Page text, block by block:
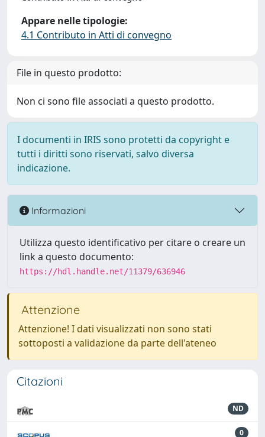
Appare nelle tipologie:
4.1 Contributo in Atti di convegno
File in questo prodotto:
Non ci sono file associati a questo prodotto.
I documenti in IRIS sono protetti da copyright e
tutti i diritti sono riservati, salvo diversa
indicazione.
Informazioni
Utilizza questo identificativo per citare o creare un
link a questo documento:
https://hdl.handle.net/11379/636946
Attenzione
Attenzione! I dati visualizzati non sono stati
sottoposti a validazione da parte dell'ateneo
Citazioni
ND
0